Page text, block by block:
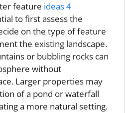
feature ideas 4
to first assess the
on the type of feature
the existing landscape.
or bubbling rocks can
without
Larger properties may
of a pond or waterfall
a more natural setting.